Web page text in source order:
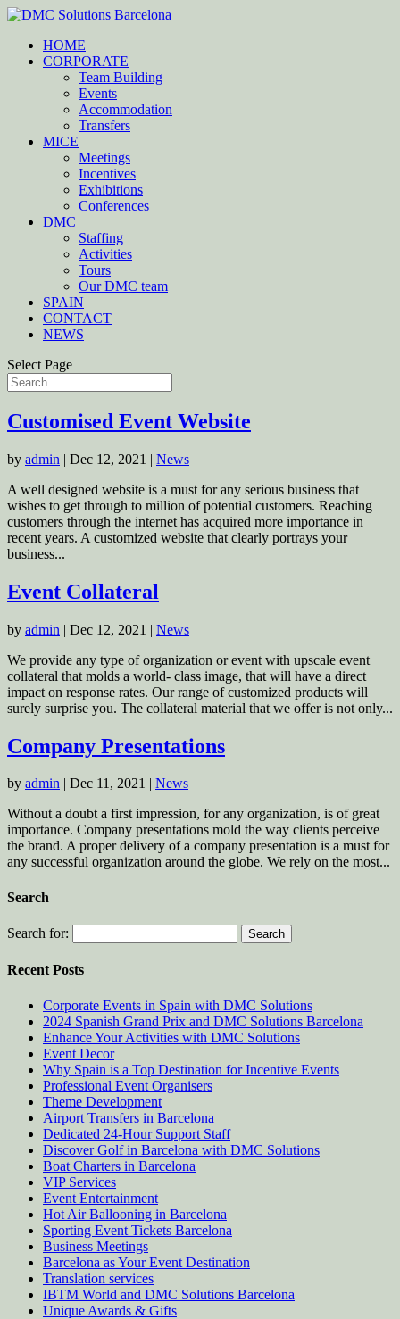
HOME
CORPORATE
Team Building
Events
Accommodation
Transfers
MICE
Meetings
Incentives
Exhibitions
Conferences
DMC
Staffing
Activities
Tours
Our DMC team
SPAIN
CONTACT
NEWS
Select Page
Customised Event Website
by admin | Dec 12, 2021 | News
A well designed website is a must for any serious business that
wishes to get through to million of potential customers. Reaching
customers through the internet has acquired more importance in
recent years. A customized website that clearly portrays your
business...
Event Collateral
by admin | Dec 12, 2021 | News
We provide any type of organization or event with upscale event
collateral that molds a world- class image, that will have a direct
impact on response rates. Our range of customized products will
surely surprise you. The collateral material that we offer is not only...
Company Presentations
by admin | Dec 11, 2021 | News
Without a doubt a first impression, for any organization, is of great
importance. Company presentations mold the way clients perceive
the brand. A proper delivery of a company presentation is a must for
any successful organization around the globe. We rely on the most...
Search
Search for:
Recent Posts
Corporate Events in Spain with DMC Solutions
2024 Spanish Grand Prix and DMC Solutions Barcelona
Enhance Your Activities with DMC Solutions
Event Decor
Why Spain is a Top Destination for Incentive Events
Professional Event Organisers
Theme Development
Airport Transfers in Barcelona
Dedicated 24-Hour Support Staff
Discover Golf in Barcelona with DMC Solutions
Boat Charters in Barcelona
VIP Services
Event Entertainment
Hot Air Ballooning in Barcelona
Sporting Event Tickets Barcelona
Business Meetings
Barcelona as Your Event Destination
Translation services
IBTM World and DMC Solutions Barcelona
Unique Awards & Gifts